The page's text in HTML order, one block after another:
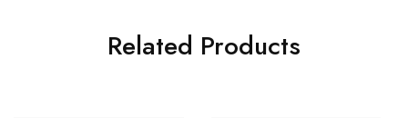
Related Products